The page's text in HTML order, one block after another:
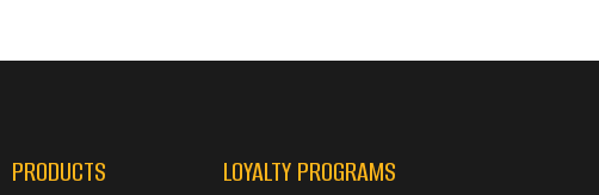
PRODUCTS LOYALTY PROGRAMS